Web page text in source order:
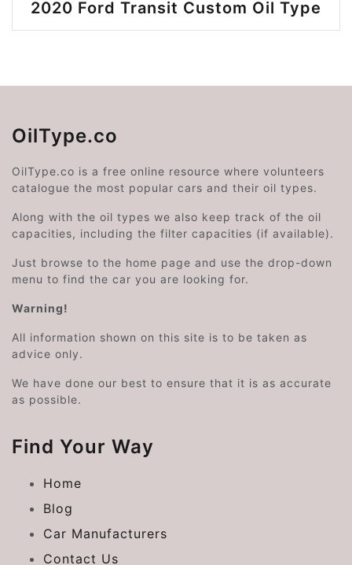
2020 Ford Transit Custom Oil Type
OilType.co
OilType.co is a free online resource where volunteers
catalogue the most popular cars and their oil types.
Along with the oil types we also keep track of the oil
capacities, including the filter capacities (if available).
Just browse to the home page and use the drop-down
menu to find the car you are looking for.
Warning!
All information shown on this site is to be taken as
advice only.
We have done our best to ensure that it is as accurate
as possible.
Find Your Way
Home
Blog
Car Manufacturers
Contact Us